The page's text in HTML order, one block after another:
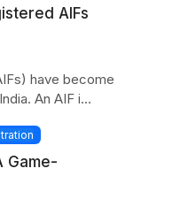
AIFs
have become
An AIF i...
Game-